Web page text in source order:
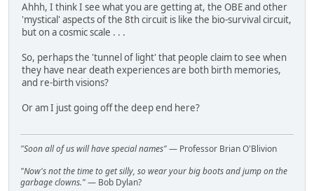
Ahhh, I think I see what you are getting at, the OBE and other
'mystical' aspects of the 8th circuit is like the bio-survival circuit,
but on a cosmic scale . . .
So, perhaps the 'tunnel of light' that people claim to see when
they have near death experiences are both birth memories,
and re-birth visions?
Or am I just going off the deep end here?
"Soon all of us will have special names"— Professor Brian O'Blivion
"Now's not the time to get silly, so wear your big boots and jump on the
garbage clowns."— Bob Dylan?